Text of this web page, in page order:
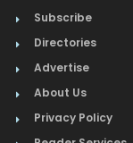
Subscribe
Directories
Advertise
About Us
Privacy Policy